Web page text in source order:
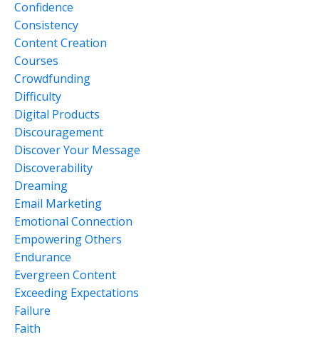
Confidence
Consistency
Content Creation
Courses
Crowdfunding
Difficulty
Digital Products
Discouragement
Discover Your Message
Discoverability
Dreaming
Email Marketing
Emotional Connection
Empowering Others
Endurance
Evergreen Content
Exceeding Expectations
Failure
Faith